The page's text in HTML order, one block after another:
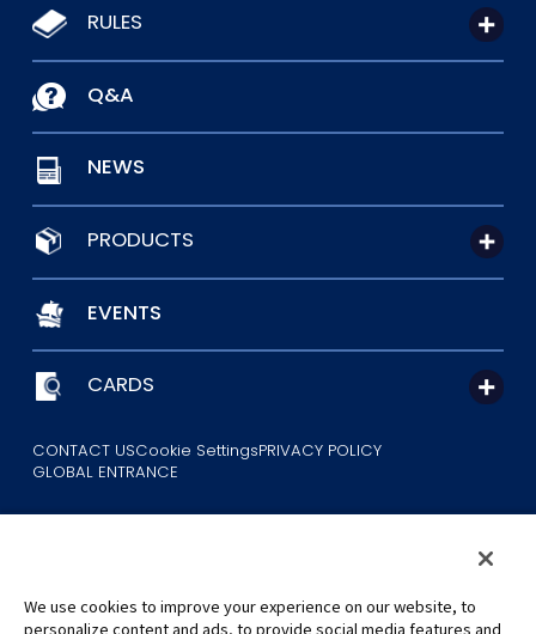
RULES
Q&A
NEWS
PRODUCTS
EVENTS
CARDS
CONTACT USCookie SettingsPRIVACY POLICY
GLOBAL ENTRANCE
We use cookies to improve your experience on our website, to
personalize content and ads, to provide social media features and